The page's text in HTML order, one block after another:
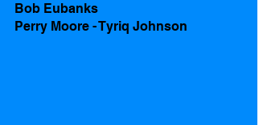
Bob Eubanks
Perry Moore - Tyriq Johnson